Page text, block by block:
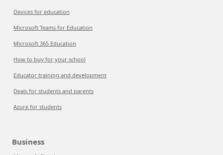
Devices for education
Microsoft Teams for Education
Microsoft 365 Education
How to buy for your school
Educator training and development
Deals for students and parents
Azure for students
Business